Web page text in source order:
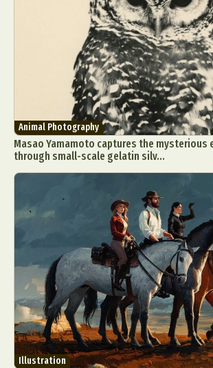
Animal Photography
Masao Yamamoto captures the mysterious
through small-scale gelatin silv...
Illustration